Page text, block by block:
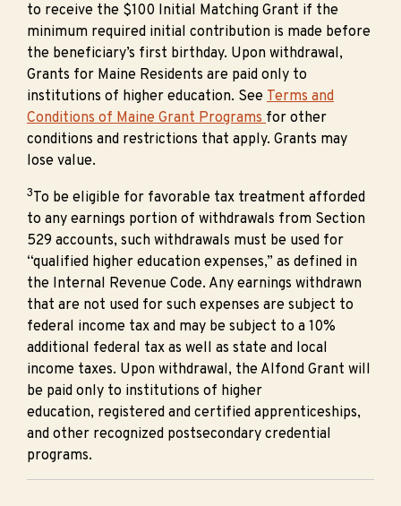
to receive the $100 Initial Matching Grant if the
minimum required initial contribution is made before
the beneficiary’s first birthday. Upon withdrawal,
Grants for Maine Residents are paid only to
institutions of higher education. See Terms and
Conditions of Maine Grant Programs for other
conditions and restrictions that apply. Grants may
lose value.
3To be eligible for favorable tax treatment afforded
to any earnings portion of withdrawals from Section
529 accounts, such withdrawals must be used for
“qualified higher education expenses,” as defined in
the Internal Revenue Code. Any earnings withdrawn
that are not used for such expenses are subject to
federal income tax and may be subject to a 10%
additional federal tax as well as state and local
income taxes. Upon withdrawal, the Alfond Grant will
be paid only to institutions of higher
education, registered and certified apprenticeships,
and other recognized postsecondary credential
programs.